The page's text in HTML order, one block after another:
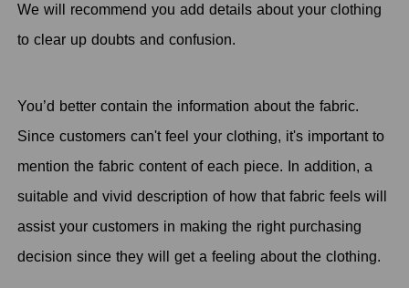
We will recommend you add details about your clothing
to clear up doubts and confusion.
You’d better contain the information about the fabric.
Since customers can't feel your clothing, it's important to
mention the fabric content of each piece. In addition, a
suitable and vivid description of how that fabric feels will
assist your customers in making the right purchasing
decision since they will get a feeling about the clothing.